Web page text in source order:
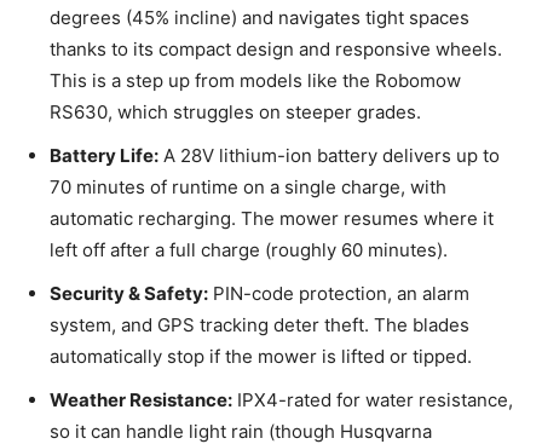
degrees (45% incline) and navigates tight spaces
thanks to its compact design and responsive wheels.
This is a step up from models like the Robomow
RS630, which struggles on steeper grades.
Battery Life: A 28V lithium-ion battery delivers up to
70 minutes of runtime on a single charge, with
automatic recharging. The mower resumes where it
left off after a full charge (roughly 60 minutes).
Security & Safety: PIN-code protection, an alarm
system, and GPS tracking deter theft. The blades
automatically stop if the mower is lifted or tipped.
Weather Resistance: IPX4-rated for water resistance,
so it can handle light rain (though Husqvarna